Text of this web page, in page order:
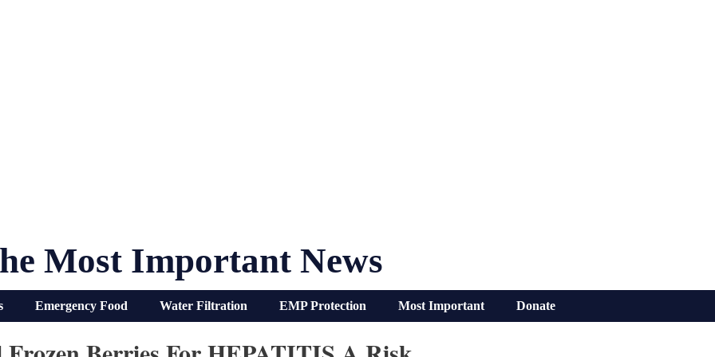
Most Important News
Emergency Food Water Filtration EMP Protection Most Important Donate